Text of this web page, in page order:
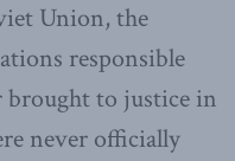
Union, the
responsible
brought to justice in
never officially